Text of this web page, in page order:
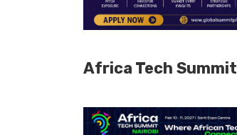
Africa Tech Summit